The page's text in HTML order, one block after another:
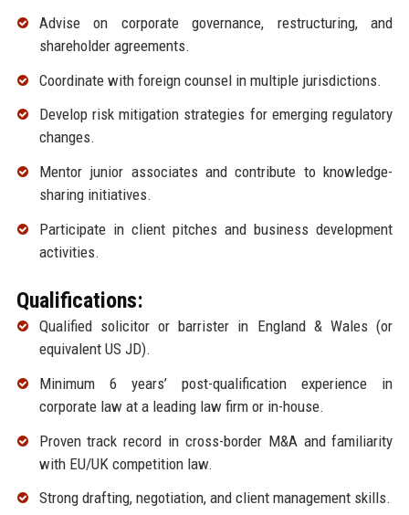
Advise on corporate governance, restructuring, and
shareholder agreements.
Coordinate with foreign counsel in multiple jurisdictions.
Develop risk mitigation strategies for emerging regulatory
changes.
Mentor junior associates and contribute to knowledge-
sharing initiatives.
Participate in client pitches and business development
activities.
Qualifications:
Qualified solicitor or barrister in England & Wales (or
equivalent US JD).
Minimum 6 years’ post-qualification experience in
corporate law at a leading law firm or in-house.
Proven track record in cross-border M&A and familiarity
with EU/UK competition law.
Strong drafting, negotiation, and client management skills.